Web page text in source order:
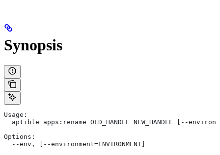
Synopsis
Usage:
aptible apps:rename OLD_HANDLE NEW_HANDLE [--
Options:
  --env, [--environment=ENVIRONMENT]